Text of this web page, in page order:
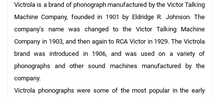
Victrola is a brand of phonograph manufactured by the Victor Talking
Machine Company, founded in 1901 by Eldridge R. Johnson. The
company's name was changed to the Victor Talking Machine
Company in 1903, and then again to RCA Victor in 1929. The Victrola
brand was introduced in 1906, and was used on a variety of
phonographs and other sound machines manufactured by the
company.
Victrola phonographs were some of the most popular in the early